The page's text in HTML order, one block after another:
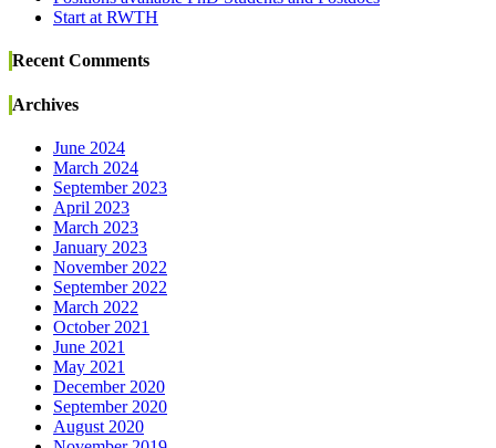
Start at RWTH
Recent Comments
Archives
June 2024
March 2024
September 2023
April 2023
March 2023
January 2023
November 2022
September 2022
March 2022
October 2021
June 2021
May 2021
December 2020
September 2020
August 2020